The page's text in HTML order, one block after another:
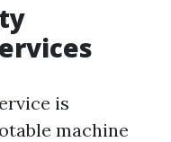
is
machine